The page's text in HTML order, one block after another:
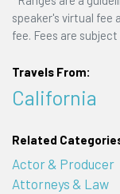
speaker's virtual fee
fee. Fees are
Travels From:
California
Related
Actor & Producer
Attorneys & Law